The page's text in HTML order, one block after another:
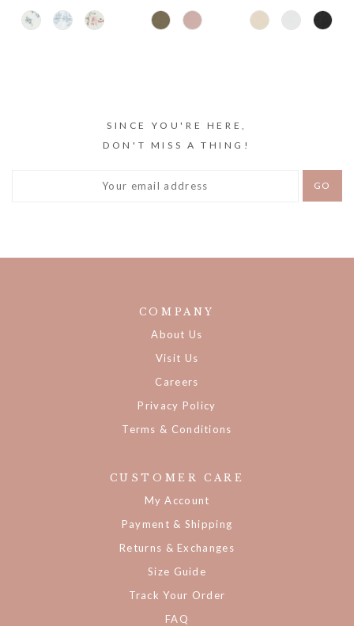
SINCE YOU'RE HERE,
DON'T MISS A THING!
COMPANY
About Us
Visit Us
Careers
Privacy Policy
Terms & Conditions
CUSTOMER CARE
My Account
Payment & Shipping
Returns & Exchanges
Size Guide
Track Your Order
FAQ